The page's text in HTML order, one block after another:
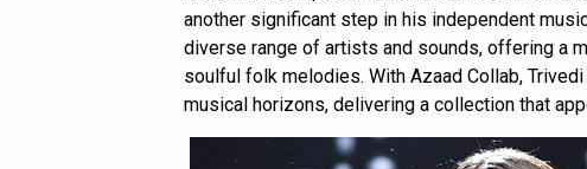
another significant step in his independent
diverse range of artists and sounds, offering a
soulful folk melodies. With Azaad Collab,
musical horizons, delivering a collection that